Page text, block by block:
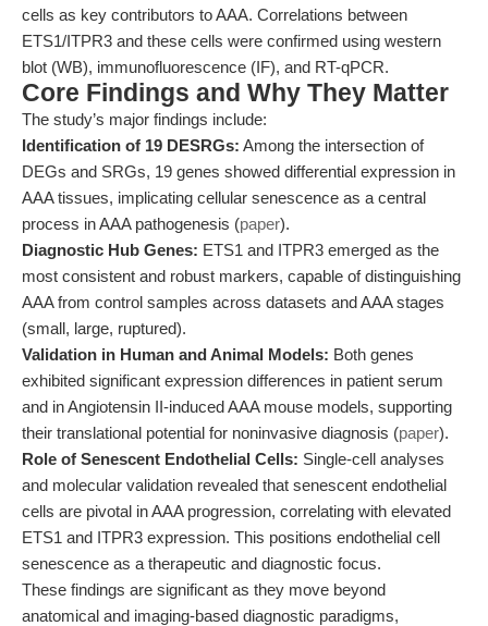
cells as key contributors to AAA. Correlations between
ETS1/ITPR3 and these cells were confirmed using western
blot (WB), immunofluorescence (IF), and RT-qPCR.
Core Findings and Why They Matter
The study’s major findings include:
Identification of 19 DESRGs: Among the intersection of
DEGs and SRGs, 19 genes showed differential expression in
AAA tissues, implicating cellular senescence as a central
process in AAA pathogenesis (paper).
Diagnostic Hub Genes: ETS1 and ITPR3 emerged as the
most consistent and robust markers, capable of distinguishing
AAA from control samples across datasets and AAA stages
(small, large, ruptured).
Validation in Human and Animal Models: Both genes
exhibited significant expression differences in patient serum
and in Angiotensin II-induced AAA mouse models, supporting
their translational potential for noninvasive diagnosis (paper).
Role of Senescent Endothelial Cells: Single-cell analyses
and molecular validation revealed that senescent endothelial
cells are pivotal in AAA progression, correlating with elevated
ETS1 and ITPR3 expression. This positions endothelial cell
senescence as a therapeutic and diagnostic focus.
These findings are significant as they move beyond
anatomical and imaging-based diagnostic paradigms,